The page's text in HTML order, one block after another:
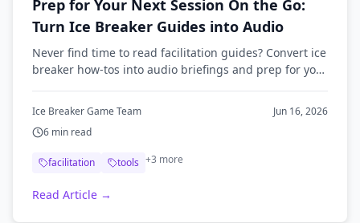
Prep for Your Next Session On the Go:
Turn Ice Breaker Guides into Audio
Never find time to read facilitation guides? Convert ice
breaker how-tos into audio briefings and prep for your
Ice Breaker Game Team
Jun 16, 2026
6 min read
facilitation tools +3 more
Read Article →